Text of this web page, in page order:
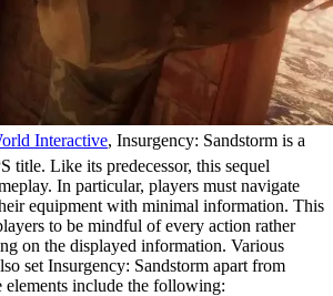
Interactive, Insurgency: Sandstorm is a
title. Like its predecessor, this sequel
In particular, players must navigate
equipment with minimal information. This
to be mindful of every action rather
on the displayed information. Various
set Insurgency: Sandstorm apart from
elements include the following: